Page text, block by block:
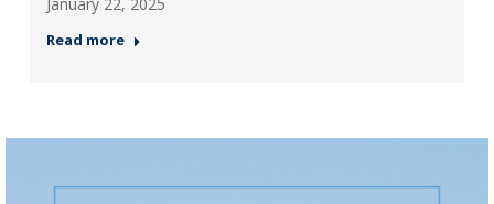
Read more